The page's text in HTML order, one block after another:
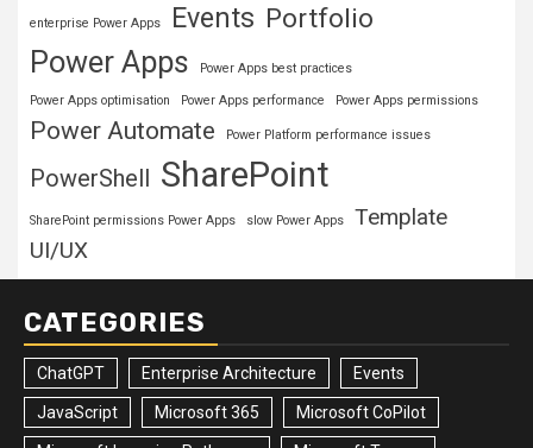
enterprise Power Apps Events Portfolio
Power Apps Power Apps best practices
Power Apps optimisation Power Apps performance Power Apps permissions
Power Automate Power Platform performance issues
PowerShell SharePoint
SharePoint permissions Power Apps slow Power Apps
Template
UI/UX
CATEGORIES
ChatGPT Enterprise Architecture Events
JavaScript Microsoft 365 Microsoft CoPilot